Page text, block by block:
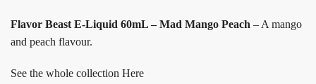
Flavor Beast E-Liquid 60mL – Mad Mango Peach – A mango
and peach flavour.
See the whole collection Here